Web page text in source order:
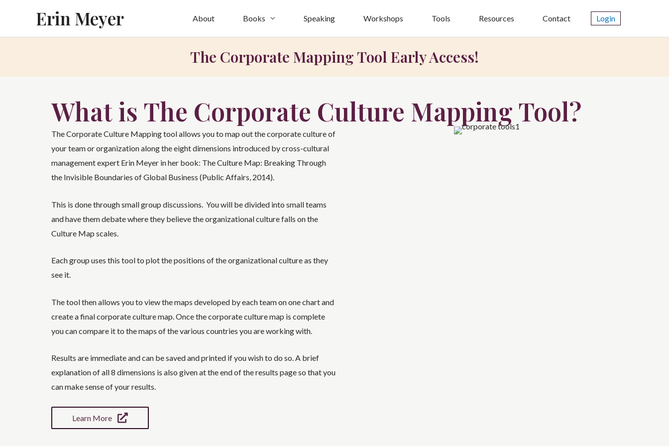
content
Erin Meyer About Books Speaking Workshops Tools Resources Contact Login
The Corporate Mapping Tool Early Access!
What is The Corporate Culture Mapping Tool?
The Corporate Culture Mapping tool allows you to map out the corporate culture of
your team or organization along the eight dimensions introduced by cross-cultural
management expert Erin Meyer in her book: The Culture Map: Breaking Through
the Invisible Boundaries of Global Business (Public Affairs, 2014).
This is done through small group discussions. You will be divided into small teams
and have them debate where they believe the organizational culture falls on the
Culture Map scales.
Each group uses this tool to plot the positions of the organizational culture as they
see it.
The tool then allows you to view the maps developed by each team on one chart and
create a final corporate culture map. Once the corporate culture map is complete
you can compare it to the maps of the various countries you are working with.
Results are immediate and can be saved and printed if you wish to do so. A brief
explanation of all 8 dimensions is also given at the end of the results page so that you
can make sense of your results.
Learn More